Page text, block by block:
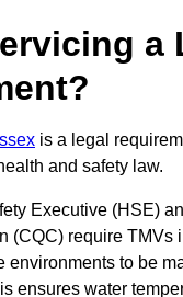
a
is a legal
and safety law.
Executive (HSE)
(CQC) require TMVs
environments to be
ensures water